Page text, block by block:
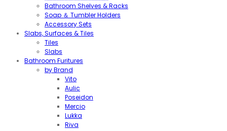
Bathroom Shelves & Racks
Soap ＆ Tumbler Holders
Accessory Sets
Slabs, Surfaces & Tiles
Tiles
Slabs
Bathroom Furitures
by Brand
Vito
Aulic
Poseidon
Mercio
Lukka
Riva